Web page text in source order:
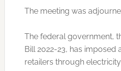
The meeting was
The federal government,
Bill 2022-23, has imposed
retailers through